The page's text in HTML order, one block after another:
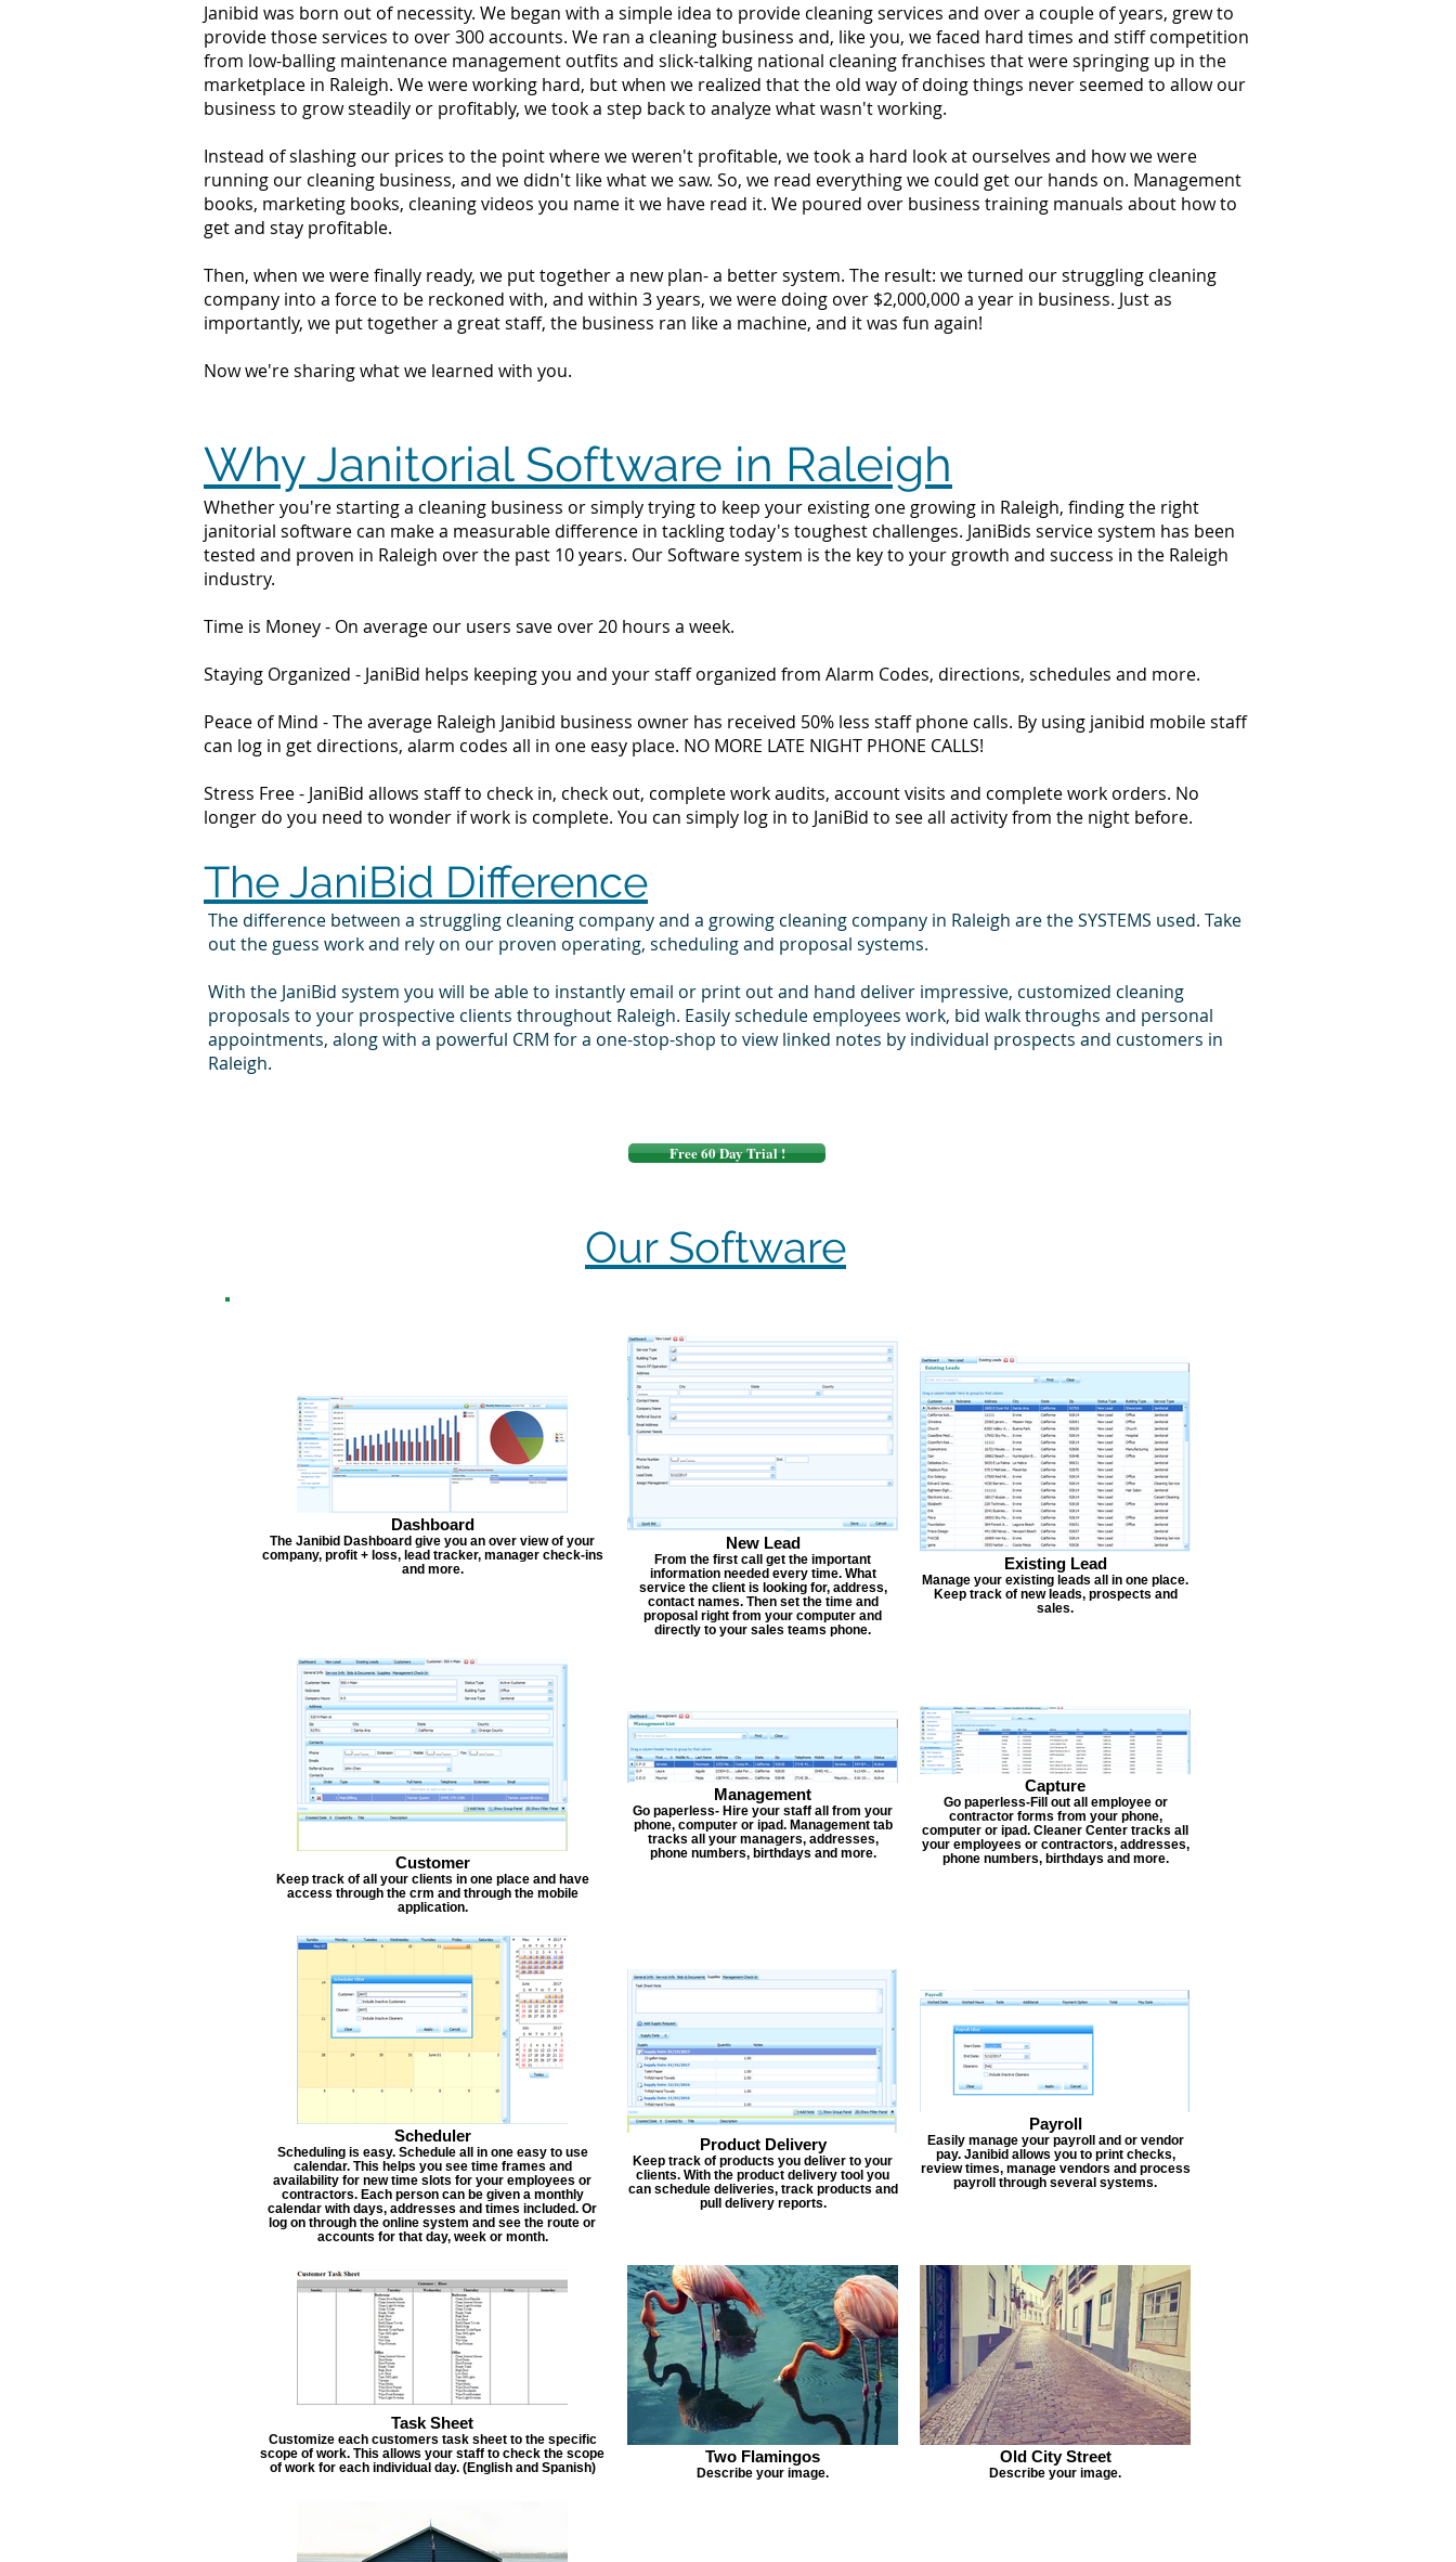
Janibid was born out of necessity. We began with a simple idea to provide cleaning services and over a couple of years, grew to
provide those services to over 300 accounts. We ran a cleaning business and, like you, we faced hard times and stiff competition
from low-balling maintenance management outfits and slick-talking national cleaning franchises that were springing up in the
marketplace in Raleigh. We were working hard, but when we realized that the old way of doing things never seemed to allow our
business to grow steadily or profitably, we took a step back to analyze what wasn't working.
Instead of slashing our prices to the point where we weren't profitable, we took a hard look at ourselves and how we were
running our cleaning business, and we didn't like what we saw. So, we read everything we could get our hands on. Management
books, marketing books, cleaning videos you name it we have read it. We poured over business training manuals about how to
get and stay profitable.
Then, when we were finally ready, we put together a new plan- a better system. The result: we turned our struggling cleaning
company into a force to be reckoned with, and within 3 years, we were doing over $2,000,000 a year in business. Just as
importantly, we put together a great staff, the business ran like a machine, and it was fun again!
Now we're sharing what we learned with you.
Why Janitorial Software in Raleigh
Whether you're starting a cleaning business or simply trying to keep your existing one growing in Raleigh, finding the right
janitorial software can make a measurable difference in tackling today's toughest challenges. JaniBids service system has been
tested and proven in Raleigh over the past 10 years. Our Software system is the key to your growth and success in the Raleigh
industry.
Time is Money - On average our users save over 20 hours a week.
Staying Organized - JaniBid helps keeping you and your staff organized from Alarm Codes, directions, schedules and more.
Peace of Mind - The average Raleigh Janibid business owner has received 50% less staff phone calls. By using janibid mobile staff
can log in get directions, alarm codes all in one easy place. NO MORE LATE NIGHT PHONE CALLS!
Stress Free - JaniBid allows staff to check in, check out, complete work audits, account visits and complete work orders. No
longer do you need to wonder if work is complete. You can simply log in to JaniBid to see all activity from the night before.
The JaniBid Difference
The difference between a struggling cleaning company and a growing cleaning company in Raleigh are the SYSTEMS used. Take
out the guess work and rely on our proven operating, scheduling and proposal systems.
With the JaniBid system you will be able to instantly email or print out and hand deliver impressive, customized cleaning
proposals to your prospective clients throughout Raleigh. Easily schedule employees work, bid walk throughs and personal
appointments, along with a powerful CRM for a one-stop-shop to view linked notes by individual prospects and customers in
Raleigh.
Free 60 Day Trial !
Our Software
Dashboard
The Janibid Dashboard give you an over view of your
company, profit + loss, lead tracker, manager check-ins
and more.
New Lead
From the first call get the important
information needed every time. What
service the client is looking for, address,
contact names. Then set the time and
proposal right from your computer and
directly to your sales teams phone.
Existing Lead
Manage your existing leads all in one place.
Keep track of new leads, prospects and
sales.
Customer
Keep track of all your clients in one place and have
access through the crm and through the mobile
application.
Management
Go paperless- Hire your staff all from your
phone, computer or ipad. Management tab
tracks all your managers, addresses,
phone numbers, birthdays and more.
Capture
Go paperless-Fill out all employee or
contractor forms from your phone,
computer or ipad. Cleaner Center tracks all
your employees or contractors, addresses,
phone numbers, birthdays and more.
Scheduler
Scheduling is easy. Schedule all in one easy to use
calendar. This helps you see time frames and
availability for new time slots for your employees or
contractors. Each person can be given a monthly
calendar with days, addresses and times included. Or
log on through the online system and see the route or
accounts for that day, week or month.
Product Delivery
Keep track of products you deliver to your
clients. With the product delivery tool you
can schedule deliveries, track products and
pull delivery reports.
Payroll
Easily manage your payroll and or vendor
pay. Janibid allows you to print checks,
review times, manage vendors and process
payroll through several systems.
Task Sheet
Customize each customers task sheet to the specific
scope of work. This allows your staff to check the scope
of work for each individual day. (English and Spanish)
Two Flamingos
Describe your image.
Old City Street
Describe your image.